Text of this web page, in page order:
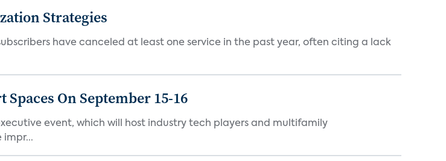
Strategies
have canceled at least one service in the past year, often citing a lack
On September 15-16
event, which will host industry tech players and multifamily
impr...